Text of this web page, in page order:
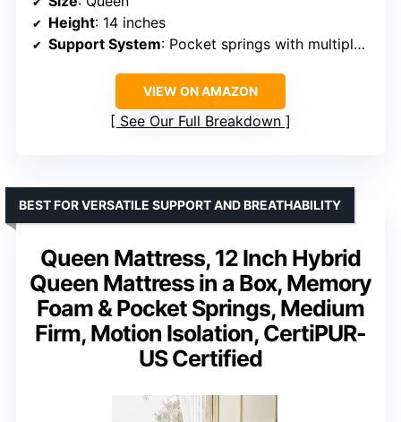
Height: 14 inches
Support System: Pocket springs with multiple support zones
VIEW ON AMAZON
See Our Full Breakdown
Queen Mattress, 12 Inch Hybrid
Queen Mattress in a Box, Memory
Foam & Pocket Springs, Medium
Firm, Motion Isolation, CertiPUR-
US Certified
BEST FOR VERSATILE SUPPORT AND BREATHABILITY